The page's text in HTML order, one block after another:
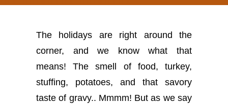
The holidays are right around the
corner, and we know what that
means! The smell of food, turkey,
stuffing, potatoes, and that savory
taste of gravy.. Mmmm! But as we say